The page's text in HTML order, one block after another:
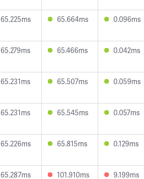
65.225ms 65.664ms 0.096ms
65.279ms 65.466ms 0.042ms
65.231ms 65.507ms 0.059ms
65.231ms 65.545ms 0.057ms
65.226ms 65.815ms 0.129ms
65.287ms 101.910ms 9.199ms